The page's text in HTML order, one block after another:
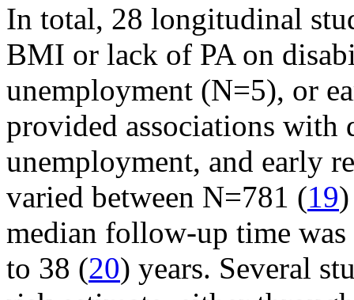
In total, 28 longitudinal
BMI or lack of PA on
unemployment (N=5), or
provided associations with
unemployment, and early
varied between N=781 (19
median follow-up time
to 38 (20) years. Several